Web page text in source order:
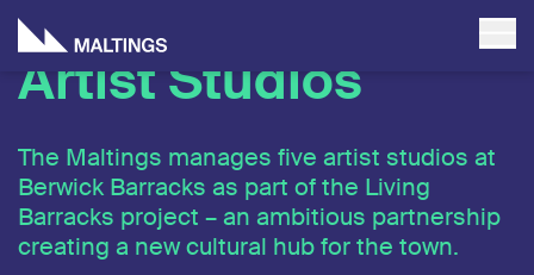
Artist Studios
The Maltings manages five artist studios at
Berwick Barracks as part of the Living
Barracks project – an ambitious partnership
creating a new cultural hub for the town.